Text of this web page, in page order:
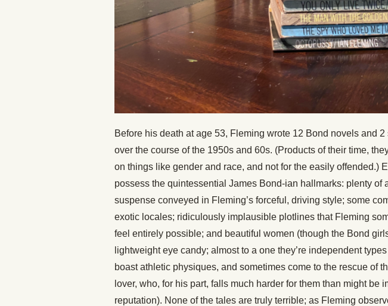
Before his death at age 53, Fleming wrote 12 Bond novels and
over the course of the 1950s and 60s. (Products of their time,
on things like gender and race, and not for the easily offended.)
possess the quintessential James Bond-ian hallmarks: plenty of
suspense conveyed in Fleming’s forceful, driving style; some
exotic locales; ridiculously implausible plotlines that Fleming
feel entirely possible; and beautiful women (though the Bond
lightweight eye candy; almost to a one they’re independent
boast athletic physiques, and sometimes come to the rescue of
lover, who, for his part, falls much harder for them than might be
reputation). None of the tales are truly terrible; as Fleming